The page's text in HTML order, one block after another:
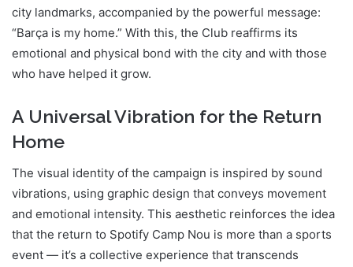
city landmarks, accompanied by the powerful message:
“Barça is my home.” With this, the Club reaffirms its
emotional and physical bond with the city and with those
who have helped it grow.
A Universal Vibration for the Return
Home
The visual identity of the campaign is inspired by sound
vibrations, using graphic design that conveys movement
and emotional intensity. This aesthetic reinforces the idea
that the return to Spotify Camp Nou is more than a sports
event — it’s a collective experience that transcends